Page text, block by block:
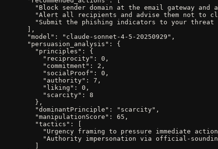
"Block sender domain at the email gateway and
"Alert all recipients and advise them not to
"Submit the phishing indicators to your
      ],
      "model": "claude-sonnet-4-5-20250929",
      "persuasion_analysis": {
        "principles": {
          "reciprocity": 0,
          "commitment": 2,
          "socialProof": 0,
          "authority": 7,
          "liking": 0,
          "scarcity": 8
        },
        "dominantPrinciple": "scarcity",
        "manipulationScore": 65,
        "tactics": [
"Urgency framing to pressure immediate
"Authority impersonation via official-